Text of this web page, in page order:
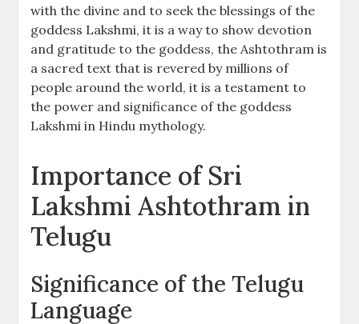
with the divine and to seek the blessings of the
goddess Lakshmi‚ it is a way to show devotion
and gratitude to the goddess‚ the Ashtothram is
a sacred text that is revered by millions of
people around the world‚ it is a testament to
the power and significance of the goddess
Lakshmi in Hindu mythology.
Importance of Sri
Lakshmi Ashtothram in
Telugu
Significance of the Telugu
Language